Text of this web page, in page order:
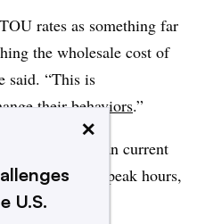
rates as something far
the wholesale cost of
said. “This is
their behaviors.”
both higher than current
during off-peak hours,
×
U.S.